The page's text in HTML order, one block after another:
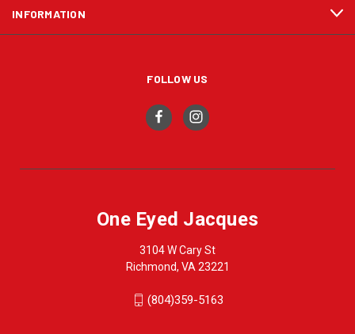
INFORMATION
FOLLOW US
One Eyed Jacques
3104 W Cary St
Richmond, VA 23221
(804)359-5163